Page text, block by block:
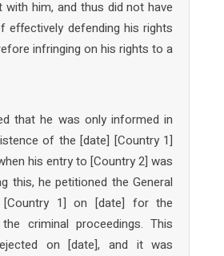
with him, and thus did not have
effectively defending his rights
infringing on his rights to a
that he was only informed in
of the [date] [Country 1]
his entry to [Country 2] was
this, he petitioned the General
1] on [date] for the
criminal proceedings. This
on [date], and it was